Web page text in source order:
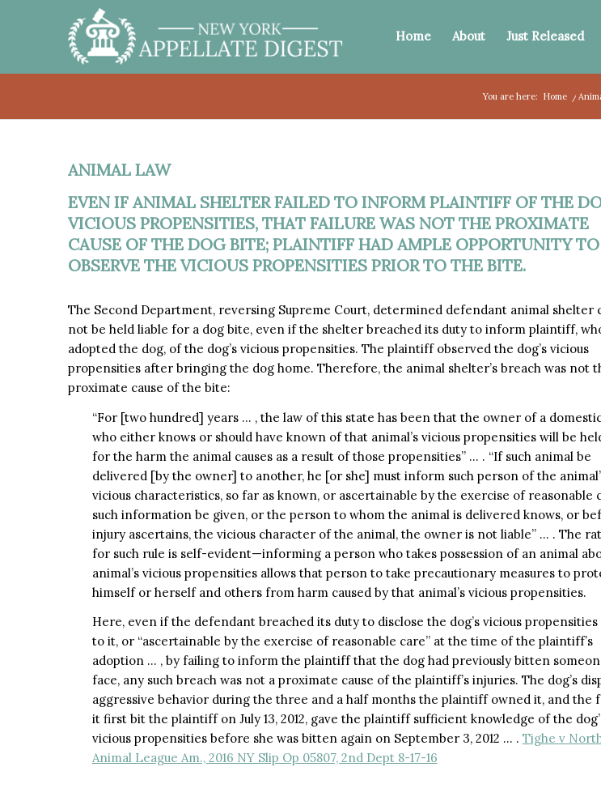
Home About Just Released
You are here: Home /
ANIMAL LAW
EVEN IF ANIMAL SHELTER FAILED TO INFORM PLAINTIFF OF THE
VICIOUS PROPENSITIES, THAT FAILURE WAS NOT THE PROXIMATE
CAUSE OF THE DOG BITE; PLAINTIFF HAD AMPLE OPPORTUNITY TO
OBSERVE THE VICIOUS PROPENSITIES PRIOR TO THE BITE.
The Second Department, reversing Supreme Court, determined defendant animal shelter
not be held liable for a dog bite, even if the shelter breached its duty to inform plaintiff,
adopted the dog, of the dog’s vicious propensities. The plaintiff observed the dog’s vicious
propensities after bringing the dog home. Therefore, the animal shelter’s breach was not
proximate cause of the bite:
“For [two hundred] years … , the law of this state has been that the owner of a
who either knows or should have known of that animal’s vicious propensities will be
for the harm the animal causes as a result of those propensities” … . “If such animal be
delivered [by the owner] to another, he [or she] must inform such person of the
vicious characteristics, so far as known, or ascertainable by the exercise of reasonable
such information be given, or the person to whom the animal is delivered knows, or
injury ascertains, the vicious character of the animal, the owner is not liable” … . The
for such rule is self-evident—informing a person who takes possession of an animal
animal’s vicious propensities allows that person to take precautionary measures to
himself or herself and others from harm caused by that animal’s vicious propensities.
Here, even if the defendant breached its duty to disclose the dog’s vicious
to it, or “ascertainable by the exercise of reasonable care” at the time of the plaintiff’s
adoption … , by failing to inform the plaintiff that the dog had previously bitten
face, any such breach was not a proximate cause of the plaintiff’s injuries. The dog’s
aggressive behavior during the three and a half months the plaintiff owned it, and the
it first bit the plaintiff on July 13, 2012, gave the plaintiff sufficient knowledge of the
vicious propensities before she was bitten again on September 3, 2012 … . Tighe v
Animal League Am., 2016 NY Slip Op 05807, 2nd Dept 8-17-16